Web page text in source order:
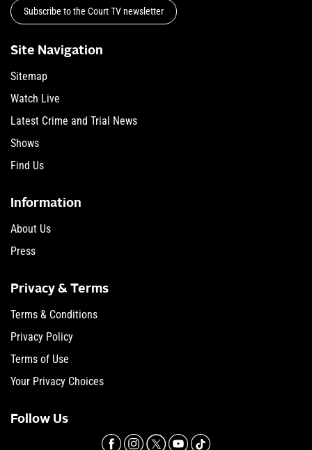
Subscribe to the Court TV newsletter
Site Navigation
Sitemap
Watch Live
Latest Crime and Trial News
Shows
Find Us
Information
About Us
Press
Privacy & Terms
Terms & Conditions
Privacy Policy
Terms of Use
Your Privacy Choices
Follow Us